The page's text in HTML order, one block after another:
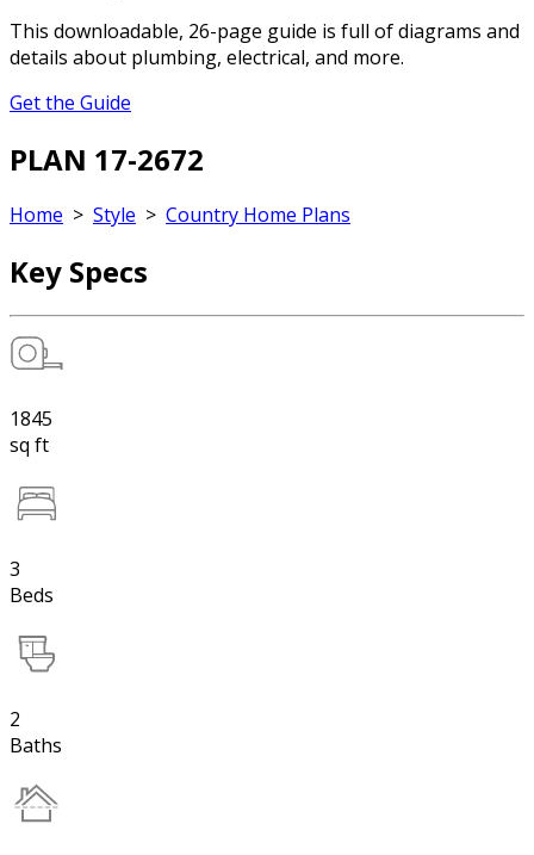
This downloadable, 26-page guide is full of diagrams and
details about plumbing, electrical, and more.
Get the Guide
PLAN 17-2672
Home > Style > Country Home Plans
Key Specs
1845
sq ft
3
Beds
2
Baths